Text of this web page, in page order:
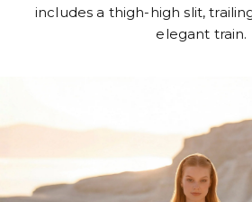
includes a thigh-high slit,
elegant train.